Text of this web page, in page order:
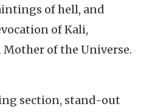
of hell, and
of Kali,
of the Universe.
section, stand-out